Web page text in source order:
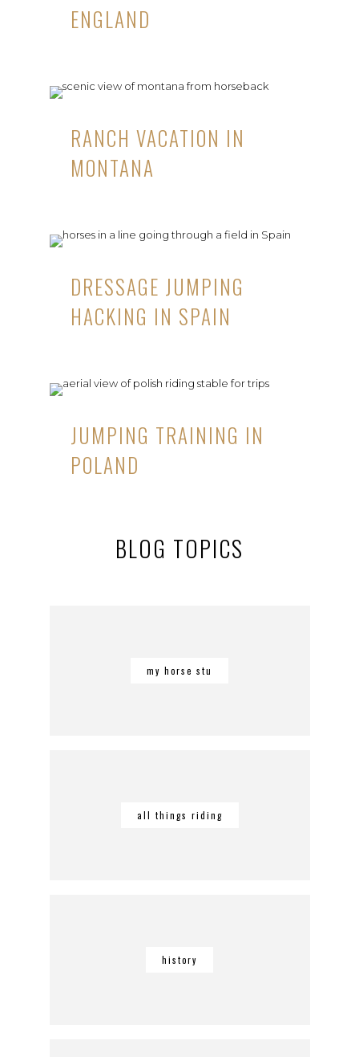
ENGLAND
RANCH VACATION IN
MONTANA
DRESSAGE JUMPING
HACKING IN SPAIN
JUMPING TRAINING IN
POLAND
BLOG TOPICS
my horse stu
all things riding
history